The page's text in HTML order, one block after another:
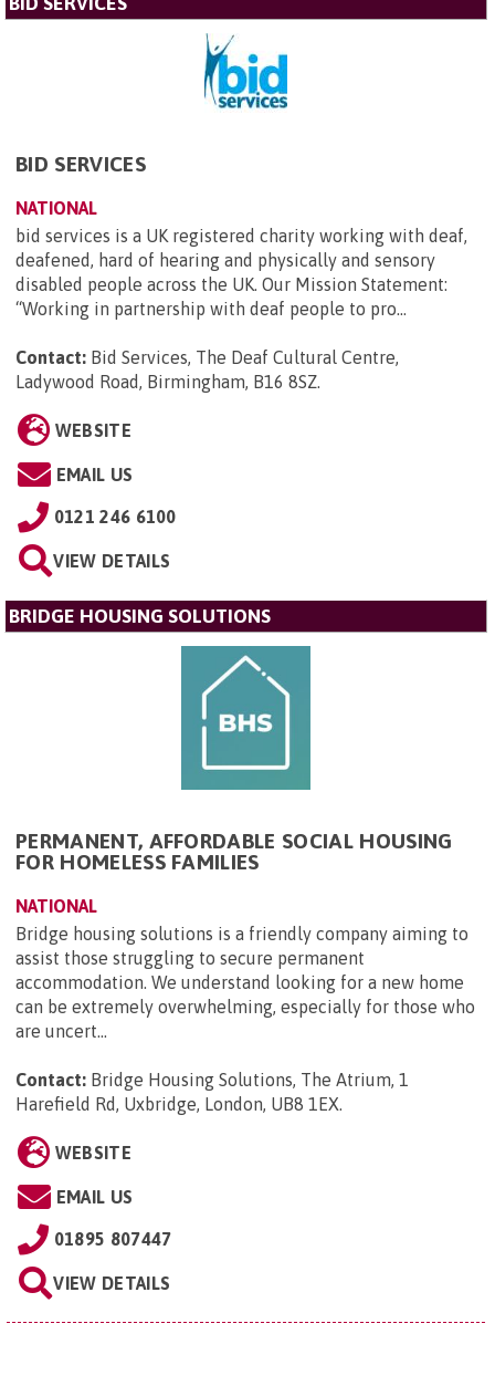
BID SERVICES
NATIONAL
bid services is a UK registered charity working with deaf,
deafened, hard of hearing and physically and sensory
disabled people across the UK. Our Mission Statement:
“Working in partnership with deaf people to pro...
Contact: Bid Services, The Deaf Cultural Centre,
Ladywood Road, Birmingham, B16 8SZ.
WEBSITE
EMAIL US
0121 246 6100
VIEW DETAILS
BRIDGE HOUSING SOLUTIONS
PERMANENT, AFFORDABLE SOCIAL HOUSING
FOR HOMELESS FAMILIES
NATIONAL
Bridge housing solutions is a friendly company aiming to
assist those struggling to secure permanent
accommodation. We understand looking for a new home
can be extremely overwhelming, especially for those who
are uncert...
Contact: Bridge Housing Solutions, The Atrium, 1
Harefield Rd, Uxbridge, London, UB8 1EX.
WEBSITE
EMAIL US
01895 807447
VIEW DETAILS